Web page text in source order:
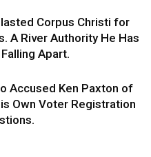
Corpus Christi for
A River Authority He Has
Apart.
Accused Ken Paxton of
Own Voter Registration